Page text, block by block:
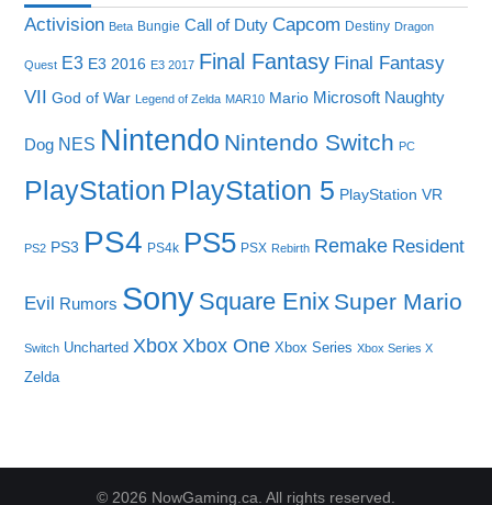
Activision Beta Bungie Call of Duty Capcom Destiny Dragon
Quest E3 E3 2016 E3 2017 Final Fantasy Final Fantasy
VII
God of War Legend of Zelda MAR10 Mario Microsoft Naughty
Dog NES Nintendo Nintendo Switch PC
PlayStation PlayStation 5 PlayStation VR
PS2 PS3 PS4 PS4k PS5 PSX Rebirth Remake Resident
Evil Rumors Sony Square Enix Super Mario
Switch Uncharted Xbox Xbox One Xbox Series Xbox Series X
Zelda
© 2026 NowGaming.ca. All rights reserved.